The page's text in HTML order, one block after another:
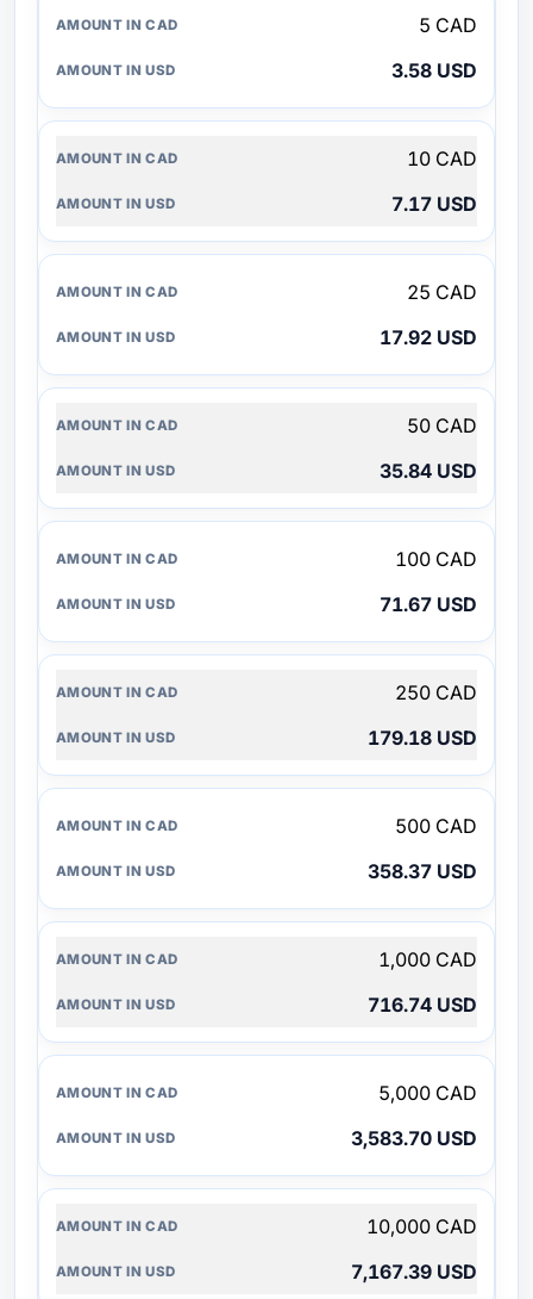
5 CAD
3.58 USD
10 CAD
7.17 USD
25 CAD
17.92 USD
50 CAD
35.84 USD
100 CAD
71.67 USD
250 CAD
179.18 USD
500 CAD
358.37 USD
1,000 CAD
716.74 USD
5,000 CAD
3,583.70 USD
10,000 CAD
7,167.39 USD